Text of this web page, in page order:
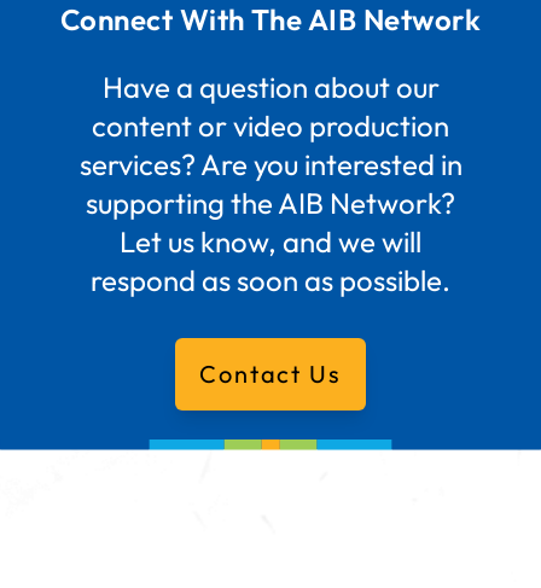
Connect With The AIB Network
Have a question about our
content or video production
services? Are you interested in
supporting the AIB Network?
Let us know, and we will
respond as soon as possible.
Contact Us